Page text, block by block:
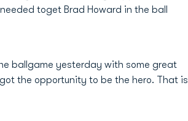
toget Brad Howard in the ball
ballgame yesterday with some great
the opportunity to be the hero. That is